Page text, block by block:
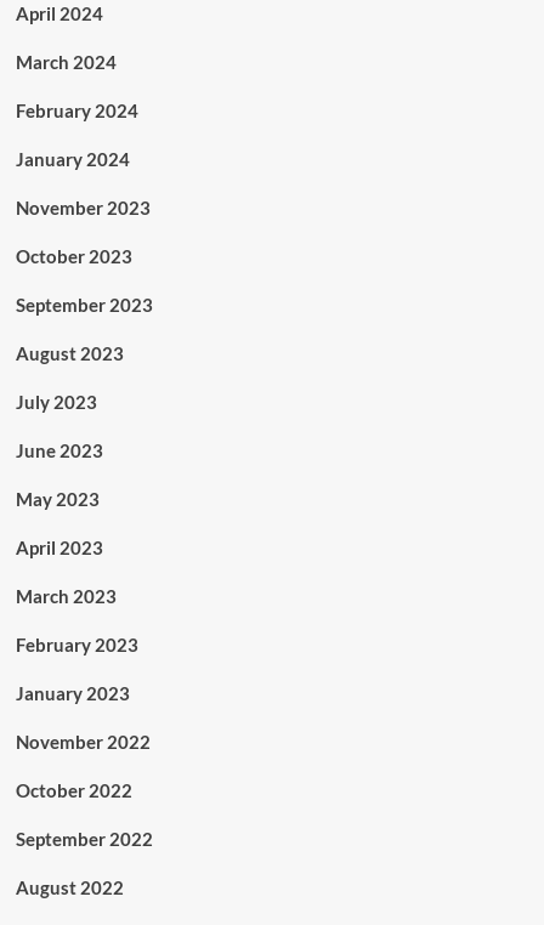
April 2024
March 2024
February 2024
January 2024
November 2023
October 2023
September 2023
August 2023
July 2023
June 2023
May 2023
April 2023
March 2023
February 2023
January 2023
November 2022
October 2022
September 2022
August 2022